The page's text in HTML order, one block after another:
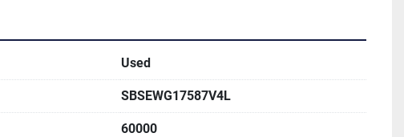
Used
SBSEWG17587V4L
60000